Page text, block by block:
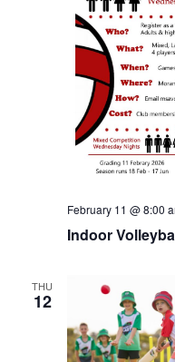
Indoor
February 11 @ 8:00
THU
12